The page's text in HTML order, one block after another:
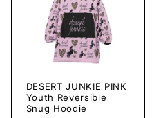
DESERT JUNKIE PINK
Youth Reversible
Snug Hoodie